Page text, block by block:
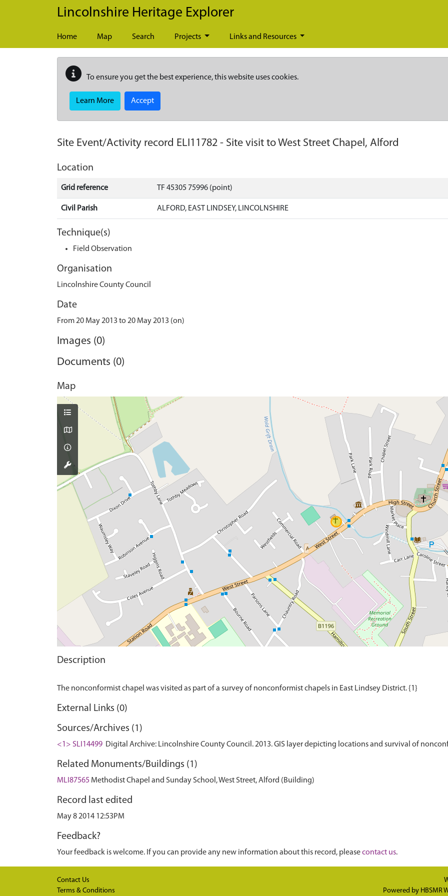
Skip to main content
Lincolnshire Heritage Explorer
Home Map Search Projects Links and Resources
To ensure you get the best experience, this website uses cookies.
Learn More Accept
Site Event/Activity record ELI11782 - Site visit to West Street Chapel, Alford
Location
Grid reference TF 45305 75996 (point)
Civil Parish ALFORD, EAST LINDSEY, LINCOLNSHIRE
Technique(s)
Field Observation
Organisation
Lincolnshire County Council
Date
From 20 May 2013 to 20 May 2013 (on)
Images (0)
Documents (0)
Map
Description
External Links (0)
Sources/Archives (1)
<1> SLI14499 Digital Archive: Lincolnshire County Council. 2013. GIS layer depicting locations and survival of
Related Monuments/Buildings (1)
MLI87565 Methodist Chapel and Sunday School, West Street, Alford (Building)
Record last edited
May 8 2014 12:53PM
Feedback?
Your feedback is welcome. If you can provide any new information about this record, pleasecontact us.
Contact Us
Terms & Conditions
Powered by HBSMR